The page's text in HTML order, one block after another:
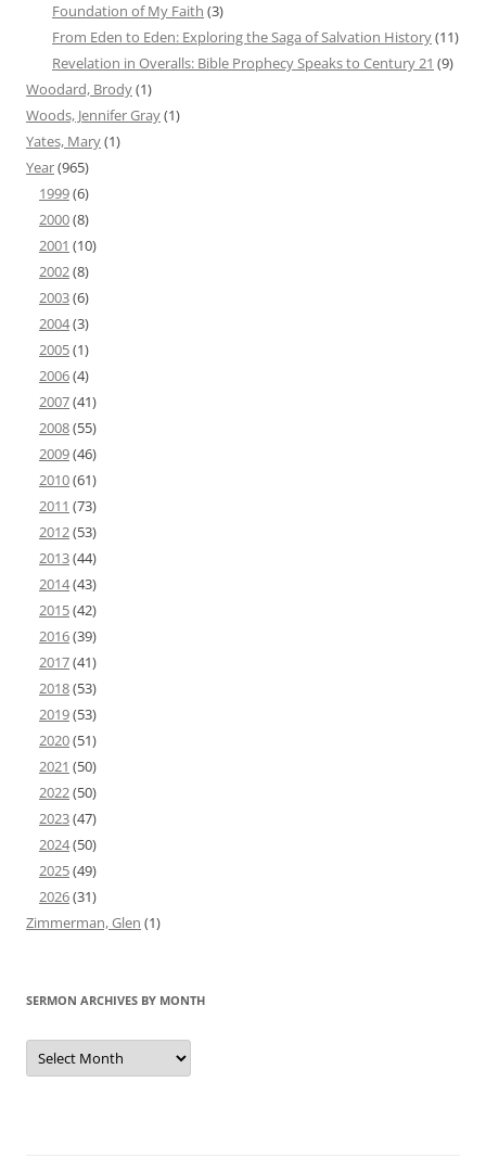
Foundation of My Faith (3)
From Eden to Eden: Exploring the Saga of Salvation History(11)
Revelation in Overalls: Bible Prophecy Speaks to Century 21 (9)
Woodard, Brody(1)
Woods, Jennifer Gray(1)
Yates, Mary(1)
Year(965)
1999(6)
2000(8)
2001 (10)
2002(8)
2003(6)
2004(3)
2005(1)
2006(4)
2007(41)
2008(55)
2009(46)
2010(61)
2011 (73)
2012(53)
2013(44)
2014(43)
2015(42)
2016(39)
2017(41)
2018(53)
2019(53)
2020(51)
2021 (50)
2022(50)
2023(47)
2024(50)
2025(49)
2026(31)
Zimmerman, Glen (1)
SERMON ARCHIVES BY MONTH
Sermon
Archives
by